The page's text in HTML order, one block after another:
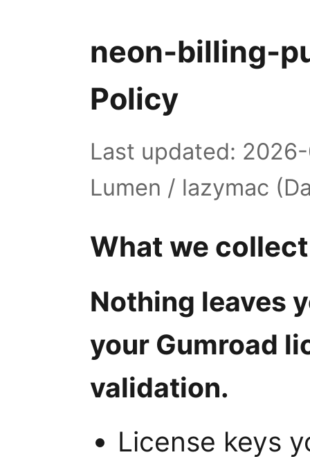
neon-billing-
Policy
Last updated:
Lumen / lazymac
What we collect
Nothing leaves
your Gumroad
validation.
License keys